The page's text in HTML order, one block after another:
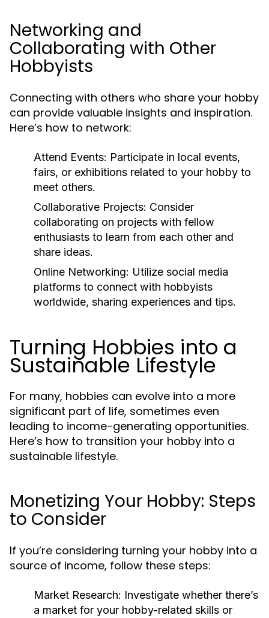
Networking and
Collaborating with Other
Hobbyists
Connecting with others who share your hobby
can provide valuable insights and inspiration.
Here’s how to network:
Attend Events: Participate in local events,
fairs, or exhibitions related to your hobby to
meet others.
Collaborative Projects: Consider
collaborating on projects with fellow
enthusiasts to learn from each other and
share ideas.
Online Networking: Utilize social media
platforms to connect with hobbyists
worldwide, sharing experiences and tips.
Turning Hobbies into a
Sustainable Lifestyle
For many, hobbies can evolve into a more
significant part of life, sometimes even
leading to income-generating opportunities.
Here’s how to transition your hobby into a
sustainable lifestyle.
Monetizing Your Hobby: Steps
to Consider
If you’re considering turning your hobby into a
source of income, follow these steps:
Market Research: Investigate whether there’s
a market for your hobby-related skills or